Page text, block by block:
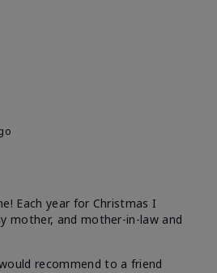
Each year for Christmas I
mother, and mother-in-law and
recommend to a friend